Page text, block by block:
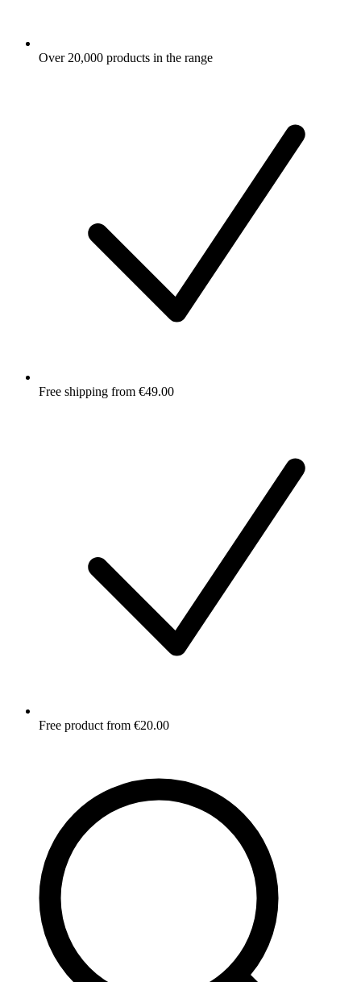
Over 20,000 products in the range
Free shipping from €49.00
Free product from €20.00